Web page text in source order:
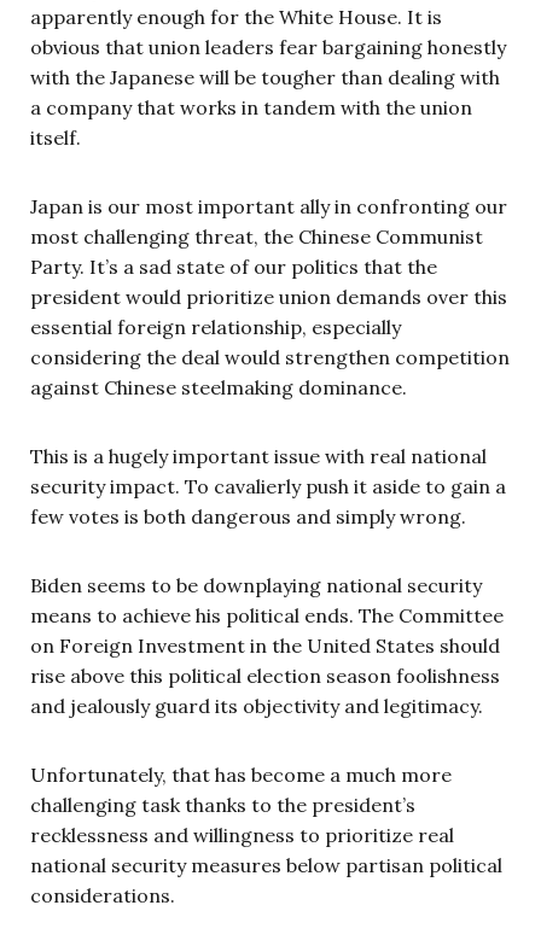
apparently enough for the White House. It is
obvious that union leaders fear bargaining honestly
with the Japanese will be tougher than dealing with
a company that works in tandem with the union
itself.
Japan is our most important ally in confronting our
most challenging threat, the Chinese Communist
Party. It’s a sad state of our politics that the
president would prioritize union demands over this
essential foreign relationship, especially
considering the deal would strengthen competition
against Chinese steelmaking dominance.
This is a hugely important issue with real national
security impact. To cavalierly push it aside to gain a
few votes is both dangerous and simply wrong.
Biden seems to be downplaying national security
means to achieve his political ends. The Committee
on Foreign Investment in the United States should
rise above this political election season foolishness
and jealously guard its objectivity and legitimacy.
Unfortunately, that has become a much more
challenging task thanks to the president’s
recklessness and willingness to prioritize real
national security measures below partisan political
considerations.